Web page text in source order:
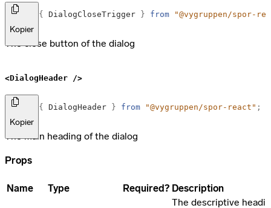
Kopier
import { DialogCloseTrigger } from "@vygruppen/spor-
The close button of the dialog
<DialogHeader />
Kopier
import { DialogHeader } from "@vygruppen/spor-react" ;
The main heading of the dialog
Props
Name Type Required? Description
The descriptive